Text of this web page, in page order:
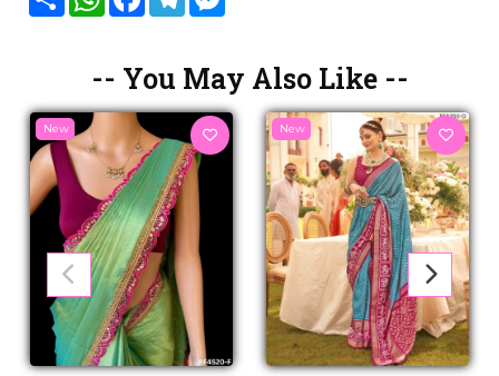
-- You May Also Like --
New New